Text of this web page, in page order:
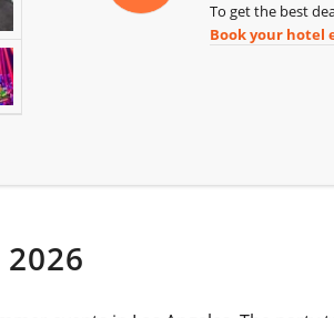
To get the best
Book your hotel
2026